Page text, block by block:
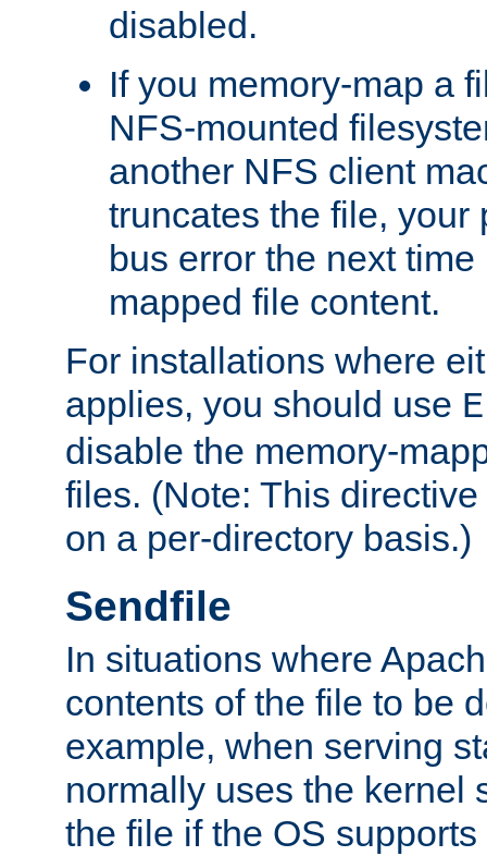
disabled.
If you memory-map a
NFS-mounted
another NFS client
truncates the file, your
bus error the next
mapped file content.
For installations where
applies, you should use
disable the memory-
files. (Note: This
on a per-directory basis.)
Sendfile
In situations where
contents of the file to be
example, when serving
normally uses the kernel
the file if the OS